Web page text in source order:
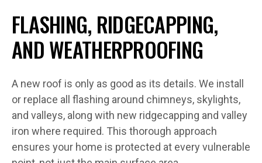
FLASHING, RIDGECAPPING,
AND WEATHERPROOFING
A new roof is only as good as its details. We install
or replace all flashing around chimneys, skylights,
and valleys, along with new ridgecapping and valley
iron where required. This thorough approach
ensures your home is protected at every vulnerable